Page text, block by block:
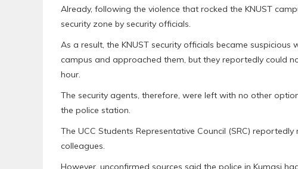
Already, following the violence that rocked the KNUST
security zone by security officials.
As a result, the KNUST security officials became
campus and approached them, but they reportedly could
hour.
The security agents, therefore, were left with no other
the police station.
The UCC Students Representative Council (SRC)
colleagues.
However, unconfirmed sources said the police in Kumasi